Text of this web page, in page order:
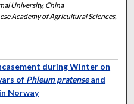
University, China
Academy of Agricultural Sciences,
during Winter on
of Phleum pratenseand
Norway